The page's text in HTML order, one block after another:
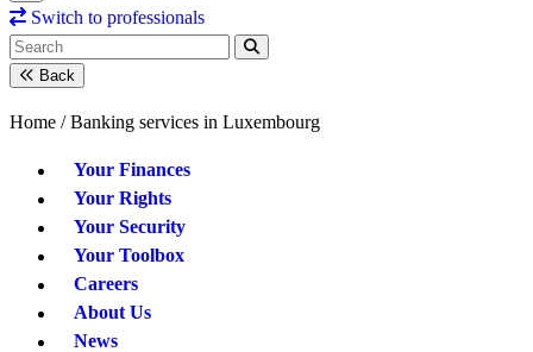
Switch to professionals
Back
Home / Banking services in Luxembourg
Your Finances
Your Rights
Your Security
Your Toolbox
Careers
About Us
News